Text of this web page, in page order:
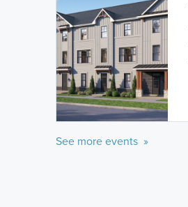
See more events »